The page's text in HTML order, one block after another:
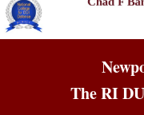
The RI